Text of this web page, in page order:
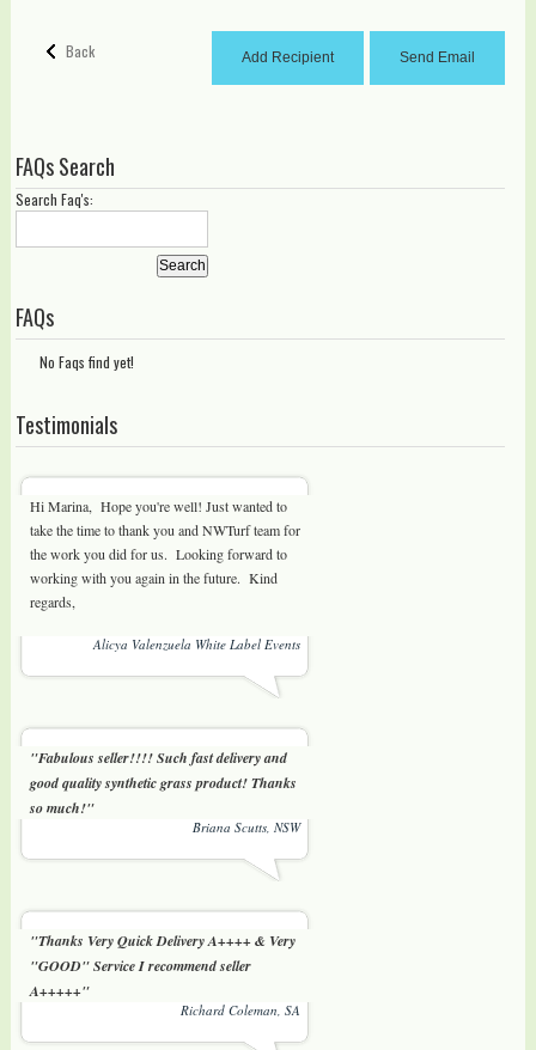
Back Send Email
Add Recipient
FAQs Search
Search Faq's:
Search
FAQs
No Faqs find yet!
Testimonials
Hi Marina, Hope you're well! Just wanted to
take the time to thank you and NWTurf team for
the work you did for us. Looking forward to
working with you again in the future. Kind
regards,
Alicya Valenzuela White Label Events
"Fabulous seller!!!! Such fast delivery and
good quality synthetic grass product! Thanks
so much!"
Briana Scutts, NSW
"Thanks Very Quick Delivery A++++ & Very
"GOOD" Service I recommend seller
A+++++"
Richard Coleman, SA